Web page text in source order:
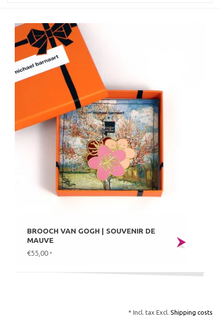
BROOCH VAN GOGH | SOUVENIR DE
MAUVE
€55,00 *
* Incl. tax Excl. Shipping costs